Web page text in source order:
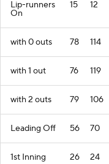
Lip-runners
On
15 12
with 0 outs 78 114
with 1 out 76 119
with 2 outs 79 106
Leading Off 56 70
1st Inning 26 24